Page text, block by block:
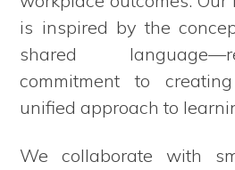
is inspired by the
shared
commitment to
unified approach to
We collaborate with